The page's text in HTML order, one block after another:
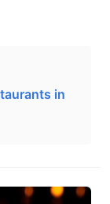
in